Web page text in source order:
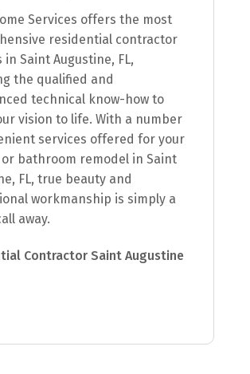
Services offers the most
residential contractor
in Saint Augustine, FL,
the qualified and
technical know-how to
vision to life. With a number
services offered for your
bathroom remodel in Saint
FL, true beauty and
workmanship is simply a
away.
Contractor Saint Augustine